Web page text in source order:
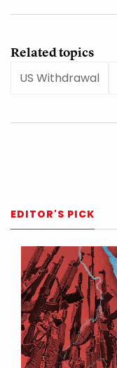
Related topics
US Withdrawal
EDITOR'S PICK